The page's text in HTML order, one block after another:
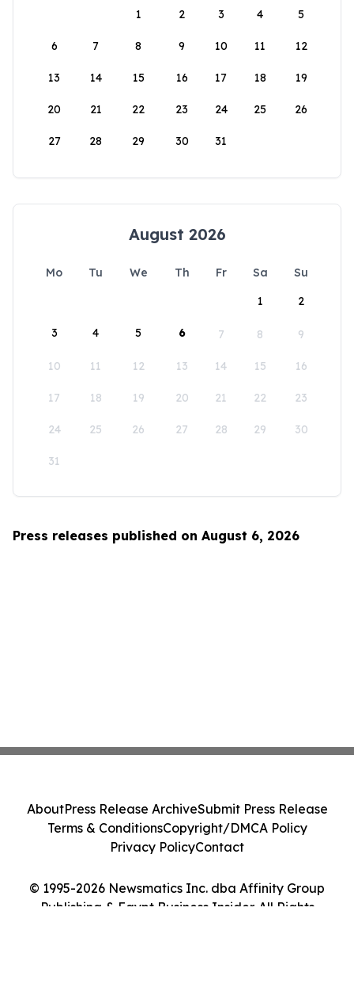
1
2 3 4 5
6 7 8 9 10 11 12
13 14 15 16 17 18 19
20 21 22 23 24 25 26
27 28 29 30 31
August 2026
Mo Tu We Th Fr Sa
Su
1
2
3 4 5 6 7 8 9
10 11 12 13 14 15 16
17 18 19 20 21 22 23
24 25 26 27 28 29 30
31
Press releases published on August 6, 2026
© 1995-2026 Newsmatics Inc. dba Affinity Group
Publishing & Egypt Business Insider. All Rights
AboutPress Release ArchiveSubmit Press Release
Terms & ConditionsCopyright/DMCA Policy
Privacy PolicyContact